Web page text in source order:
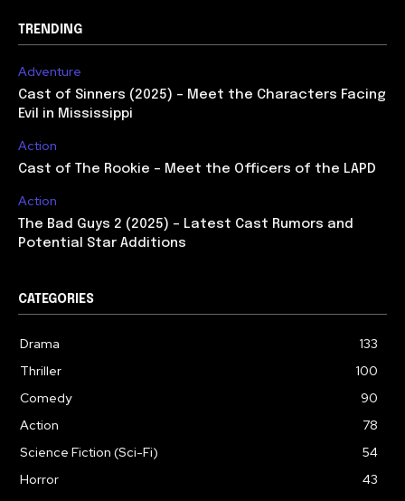
TRENDING
Adventure
Cast of Sinners (2025) – Meet the Characters Facing
Evil in Mississippi
Action
Cast of The Rookie – Meet the Officers of the LAPD
Action
The Bad Guys 2 (2025) – Latest Cast Rumors and
Potential Star Additions
CATEGORIES
Drama
133
Thriller
100
Comedy
90
Action
78
Science Fiction (Sci-Fi)
54
Horror
43